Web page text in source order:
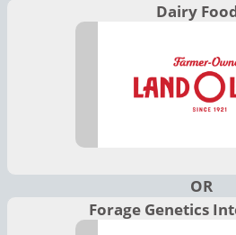
Dairy
OR
Forage Genetics